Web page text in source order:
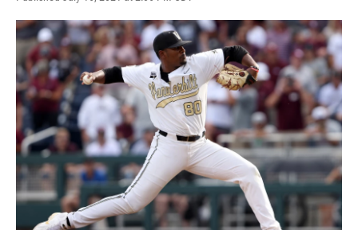
a
c
e
b
o
o
k
w
i
t
t
e
r
i
n
k
e
d
I
n
m
a
i
l